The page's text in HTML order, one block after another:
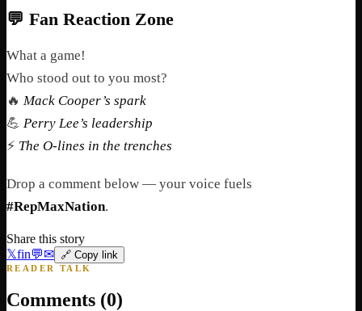
💬 Fan Reaction Zone
What a game!
Who stood out to you most?
🔥 Mack Cooper’s spark
💪 Perry Lee’s leadership
⚡ The O-lines in the trenches
Drop a comment below — your voice fuels
#RepMaxNation.
Share this story
𝕏fin💬✉ 🔗 Copy link
READER TALK
Comments (0)